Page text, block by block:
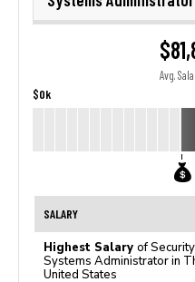
Avg.
$0k
SALARY
Highest Salary of Security
Systems Administrator in
United States